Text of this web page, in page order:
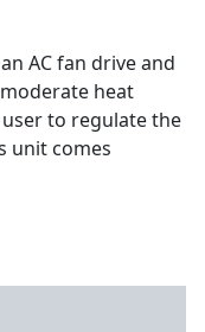
AC fan drive and
heat
to regulate the
unit comes